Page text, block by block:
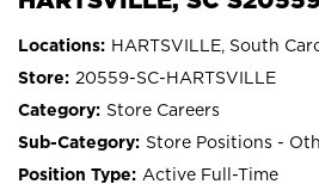
HARTSVILLE, South
20559-SC-HARTSVILLE
Store Careers
Store Positions -
Active Full-Time